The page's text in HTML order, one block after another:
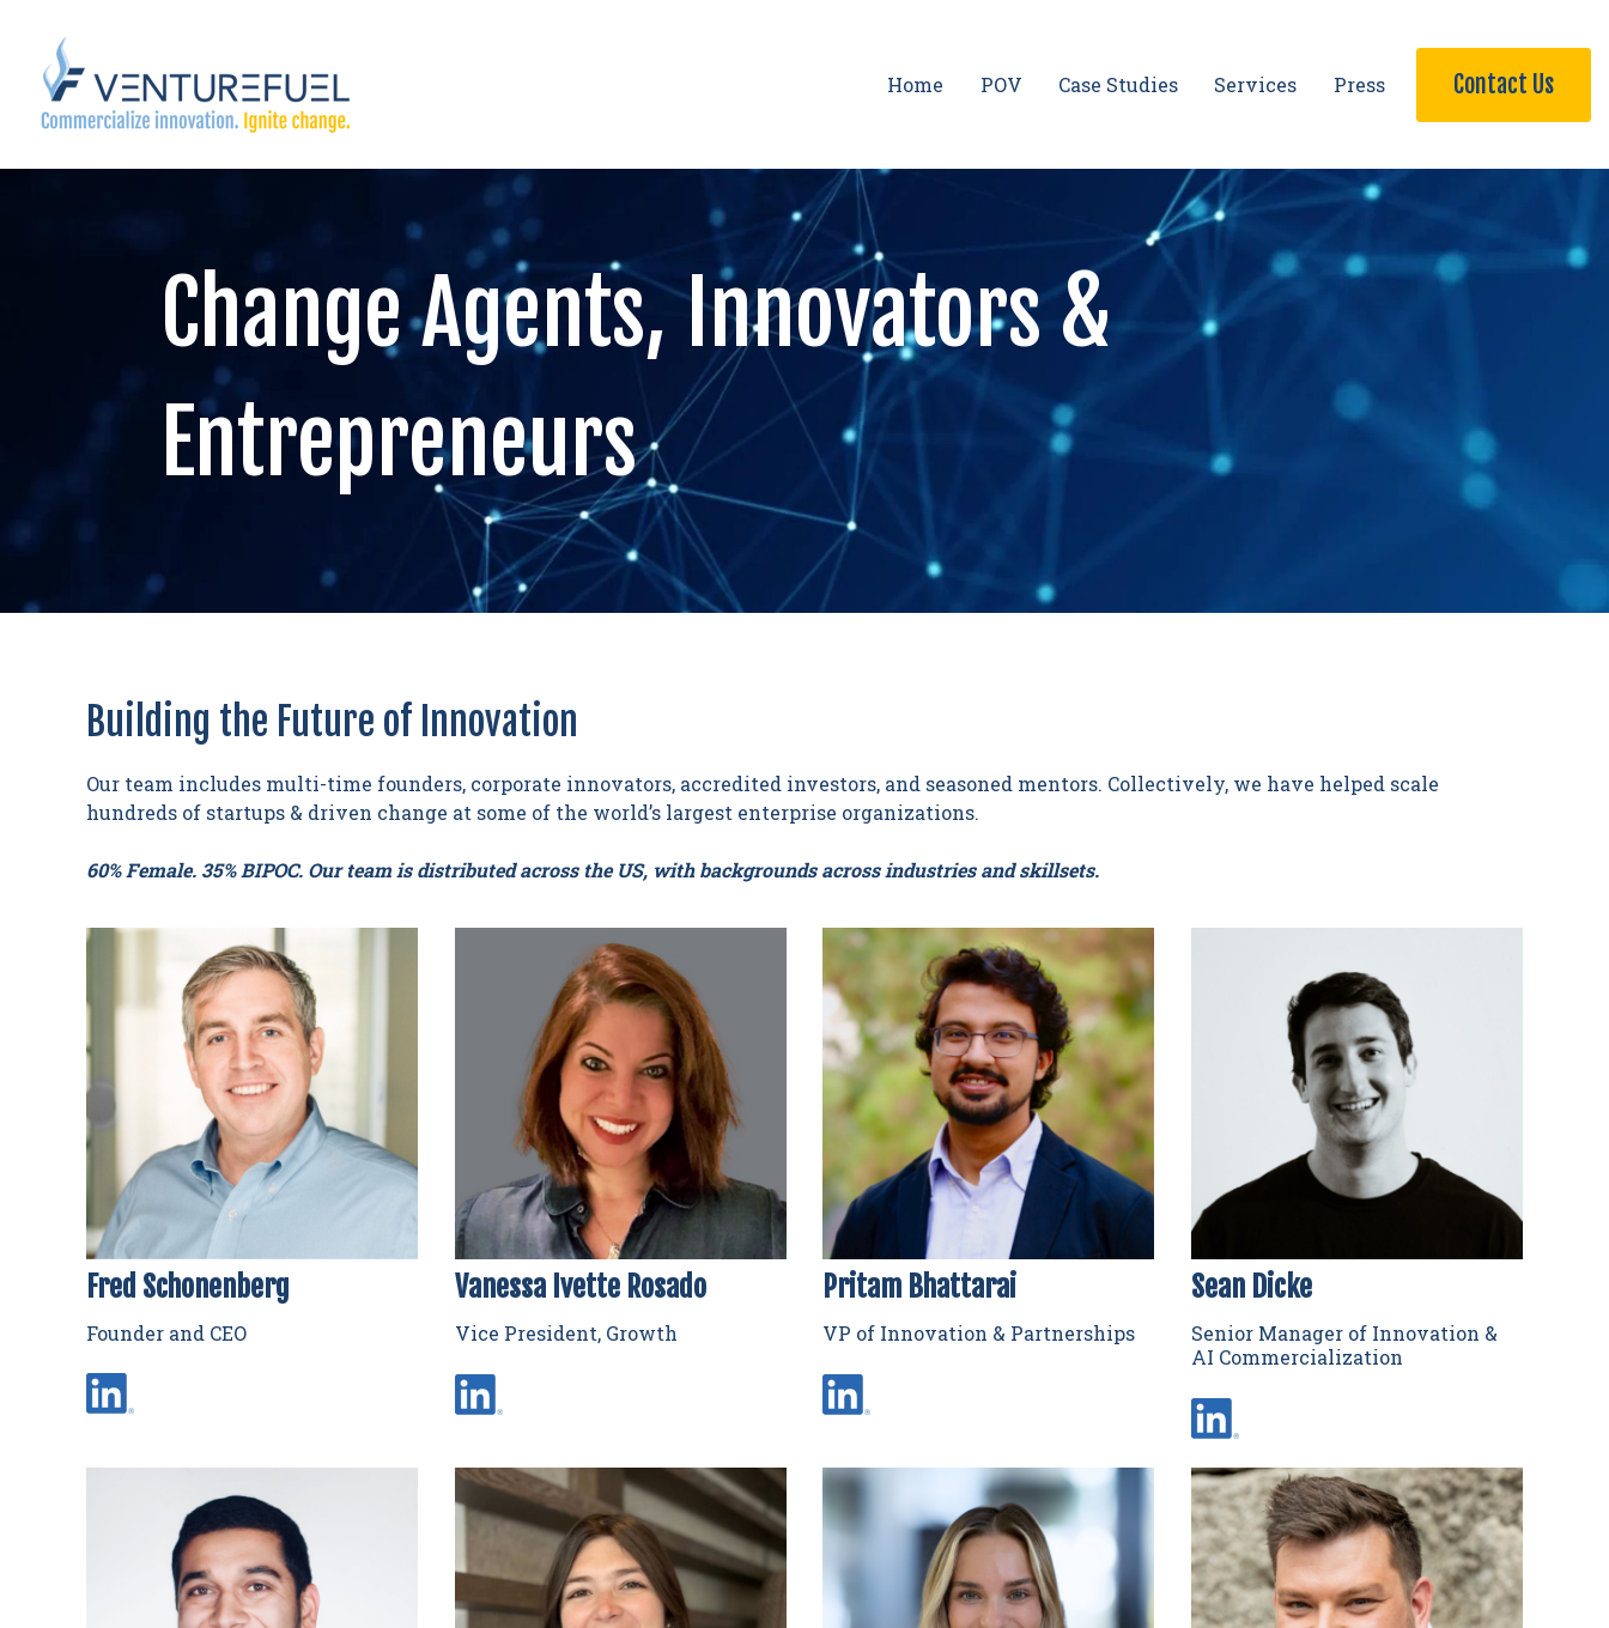
Home POV Case Studies Services Press Contact Us
Change Agents, Innovators &
Entrepreneurs
Building the Future of Innovation
Our team includes multi-time founders, corporate innovators, accredited investors, and seasoned mentors. Collectively, we have helped scale
hundreds of startups & driven change at some of the world’s largest enterprise organizations.
60% Female. 35% BIPOC. Our team is distributed across the US, with backgrounds across industries and skillsets.
Fred Schonenberg
Founder and CEO
Vanessa Ivette Rosado
Vice President, Growth
Pritam Bhattarai
VP of Innovation & Partnerships
Sean Dicke
Senior Manager of Innovation &
AI Commercialization